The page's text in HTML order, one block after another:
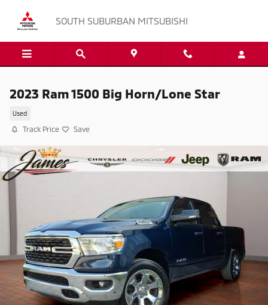
SOUTH SUBURBAN MITSUBISHI
2023 Ram 1500 Big Horn/Lone Star
Used
Track Price Save